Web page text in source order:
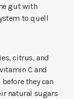
gut with
to quell
citrus, and
C and
they can
natural sugars